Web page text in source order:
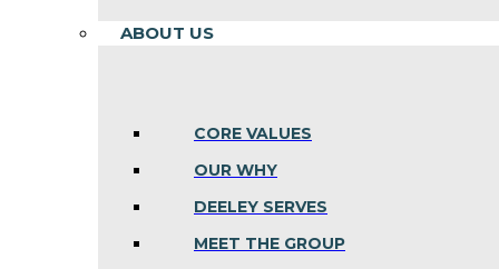
ABOUT US
CORE VALUES
OUR WHY
DEELEY SERVES
MEET THE GROUP